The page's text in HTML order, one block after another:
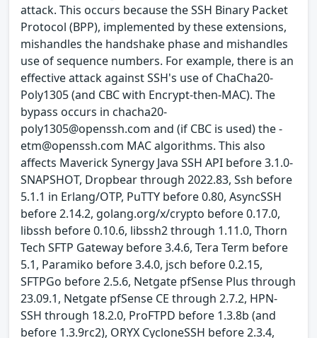
attack. This occurs because the SSH Binary Packet
Protocol (BPP), implemented by these extensions,
mishandles the handshake phase and mishandles
use of sequence numbers. For example, there is an
effective attack against SSH's use of ChaCha20-
Poly1305 (and CBC with Encrypt-then-MAC). The
bypass occurs in chacha20-
poly1305@openssh.com and (if CBC is used) the -
etm@openssh.com MAC algorithms. This also
affects Maverick Synergy Java SSH API before 3.1.0-
SNAPSHOT, Dropbear through 2022.83, Ssh before
5.1.1 in Erlang/OTP, PuTTY before 0.80, AsyncSSH
before 2.14.2, golang.org/x/crypto before 0.17.0,
libssh before 0.10.6, libssh2 through 1.11.0, Thorn
Tech SFTP Gateway before 3.4.6, Tera Term before
5.1, Paramiko before 3.4.0, jsch before 0.2.15,
SFTPGo before 2.5.6, Netgate pfSense Plus through
23.09.1, Netgate pfSense CE through 2.7.2, HPN-
SSH through 18.2.0, ProFTPD before 1.3.8b (and
before 1.3.9rc2), ORYX CycloneSSH before 2.3.4,